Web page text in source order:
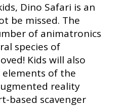
Dino Safari is an
be missed. The
of animatronics
species of
Kids will also
of the
reality
based scavenger